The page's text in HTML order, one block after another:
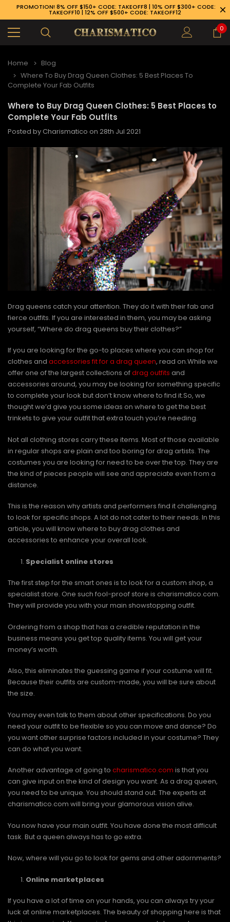
926-1983
PROMOTION! 8% OFF $150+ CODE: TAKEOFF8 | 10% OFF $300+ CODE:
TAKEOFF10 | 12% OFF $500+ CODE: TAKEOFF12
0
Home
Blog
Where To Buy Drag Queen Clothes: 5 Best Places To
Complete Your Fab Outfits
Where to Buy Drag Queen Clothes: 5 Best Places to
Complete Your Fab Outfits
Posted by Charismatico on 28th Jul 2021
Drag queens catch your attention. They do it with their fab and
fierce outfits. If you are interested in them, you may be asking
yourself, “Where do drag queens buy their clothes?”
If you are looking for the go-to places where you can shop for
clothes and accessories fit for a drag queen, read on.While we
offer one of the largest collections ofdrag outfits and
accessories around, you may be looking for something specific
to complete your look but don’t know where to find it.So, we
thought we’d give you some ideas on where to get the best
trinkets to give your outfit that extra touch you’re needing.
Not all clothing stores carry these items. Most of those available
in regular shops are plain and too boring for drag artists. The
costumes you are looking for need to be over the top. They are
the kind of pieces people will see and appreciate even from a
distance.
This is the reason why artists and performers find it challenging
to look for specific shops. A lot do not cater to their needs. In this
article, you will know where to buy drag clothes and
accessories to enhance your overall look.
Specialist online stores
The first step for the smart ones is to look for a custom shop, a
specialist store. One such fool-proof store is charismatico.com.
They will provide you with your main showstopping outfit.
Ordering from a shop that has a credible reputation in the
business means you get top quality items. You will get your
money’s worth.
Also, this eliminates the guessing game if your costume will fit.
Because their outfits are custom-made, you will be sure about
the size.
You may even talk to them about other specifications. Do you
need your outfit to be flexible so you can move and dance? Do
you want other surprise factors included in your costume? They
can do what you want.
Another advantage of going to charismatico.com is that you
can give input on the kind of design you want. As a drag queen,
you need to be unique. You should stand out. The experts at
charismatico.com will bring your glamorous vision alive.
You now have your main outfit. You have done the most difficult
task. But a queen always has to go extra.
Now, where will you go to look for gems and other adornments?
Online marketplaces
If you have a lot of time on your hands, you can always try your
luck at online marketplaces. The beauty of shopping here is that